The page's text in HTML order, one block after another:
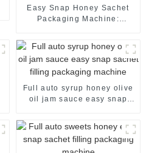
Easy Snap Honey Sachet
Packaging Machine:
Full auto syrup honey olive
oil jam sauce easy snap